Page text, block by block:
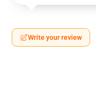
Write your review